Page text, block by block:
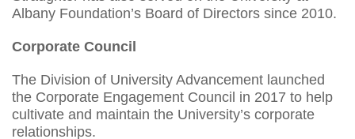
Albany Foundation’s Board of Directors since 2010.
Corporate Council
The Division of University Advancement launched
the Corporate Engagement Council in 2017 to help
cultivate and maintain the University’s corporate
relationships.